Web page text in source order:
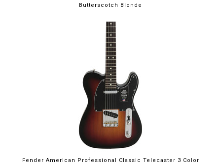
Butterscotch Blonde
Fender American Professional Classic Telecaster 3 Color